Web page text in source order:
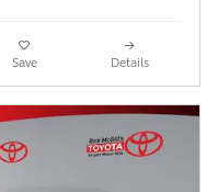
Save Details